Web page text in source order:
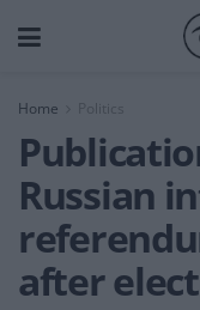
Home
Russian
after